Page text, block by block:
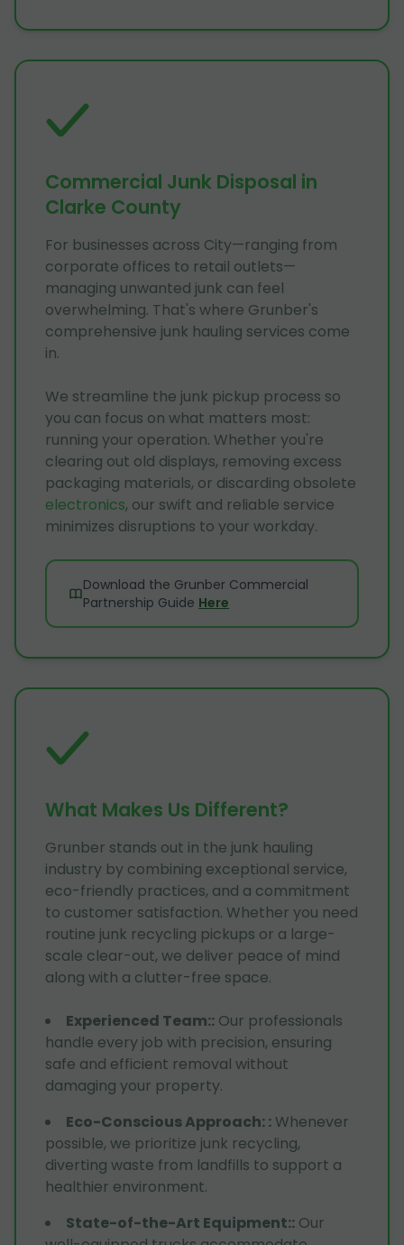
Commercial Junk Disposal in
Clarke County
For businesses across City—ranging from
corporate offices to retail outlets—
managing unwanted junk can feel
overwhelming. That's where Grunber's
comprehensive junk hauling services come
in.
We streamline the junk pickup process so
you can focus on what matters most:
running your operation. Whether you're
clearing out old displays, removing excess
packaging materials, or discarding obsolete
electronics, our swift and reliable service
minimizes disruptions to your workday.
Download the Grunber Commercial
Partnership Guide Here
What Makes Us Different?
Grunber stands out in the junk hauling
industry by combining exceptional service,
eco-friendly practices, and a commitment
to customer satisfaction. Whether you need
routine junk recycling pickups or a large-
scale clear-out, we deliver peace of mind
along with a clutter-free space.
Experienced Team:: Our professionals
handle every job with precision, ensuring
safe and efficient removal without
damaging your property.
Eco-Conscious Approach:: Whenever
possible, we prioritize junk recycling,
diverting waste from landfills to support a
healthier environment.
State-of-the-Art Equipment:: Our